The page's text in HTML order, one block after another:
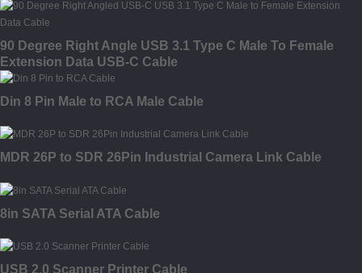
90 Degree Right Angle USB 3.1 Type C Male To Female
Extension Data USB-C Cable
Din 8 Pin Male to RCA Male Cable
MDR 26P to SDR 26Pin Industrial Camera Link Cable
8in SATA Serial ATA Cable
USB 2.0 Scanner Printer Cable